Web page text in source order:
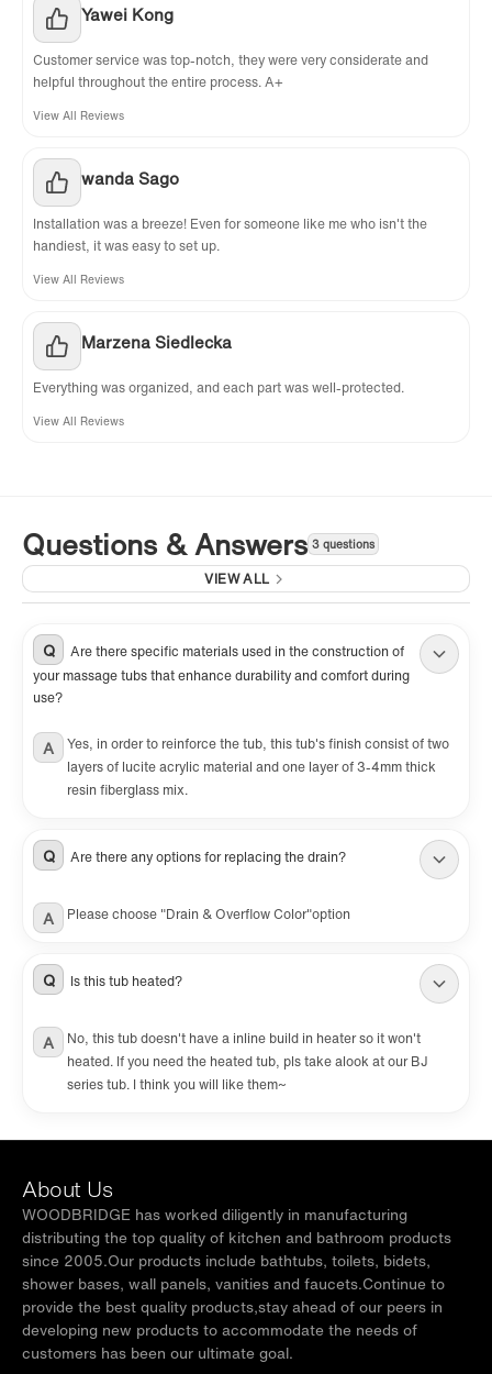
Yawei Kong
Customer service was top-notch, they were very considerate and
helpful throughout the entire process. A+
View All Reviews
wanda Sago
Installation was a breeze! Even for someone like me who isn't the
handiest, it was easy to set up.
View All Reviews
Marzena Siedlecka
Everything was organized, and each part was well-protected.
View All Reviews
Questions & Answers 3 questions
VIEW ALL
Q
Are there specific materials used in the construction of
your massage tubs that enhance durability and comfort during
use?
A
Yes, in order to reinforce the tub, this tub's finish consist of two
layers of lucite acrylic material and one layer of 3-4mm thick
resin fiberglass mix.
Q Are there any options for replacing the drain?
A Please choose "Drain & Overflow Color"option
Q Is this tub heated?
A
No, this tub doesn't have a inline build in heater so it won't
heated. If you need the heated tub, pls take alook at our BJ
series tub. I think you will like them~
About Us
WOODBRIDGE has worked diligently in manufacturing
distributing the top quality of kitchen and bathroom products
since 2005.Our products include bathtubs, toilets, bidets,
shower bases, wall panels, vanities and faucets.Continue to
provide the best quality products,stay ahead of our peers in
developing new products to accommodate the needs of
customers has been our ultimate goal.